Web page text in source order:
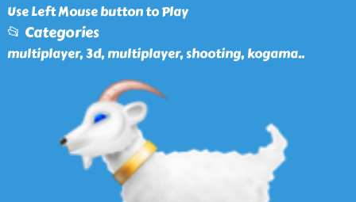
Use Left Mouse button to Play
📂 Categories
multiplayer, 3d, multiplayer, shooting, kogama..